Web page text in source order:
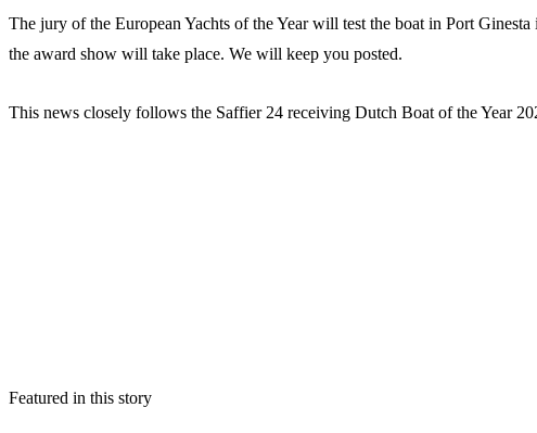
The jury of the European Yachts of the Year will test the boat in Port
the award show will take place. We will keep you posted.
This news closely follows the Saffier 24 receiving Dutch Boat of the Year
Featured in this story